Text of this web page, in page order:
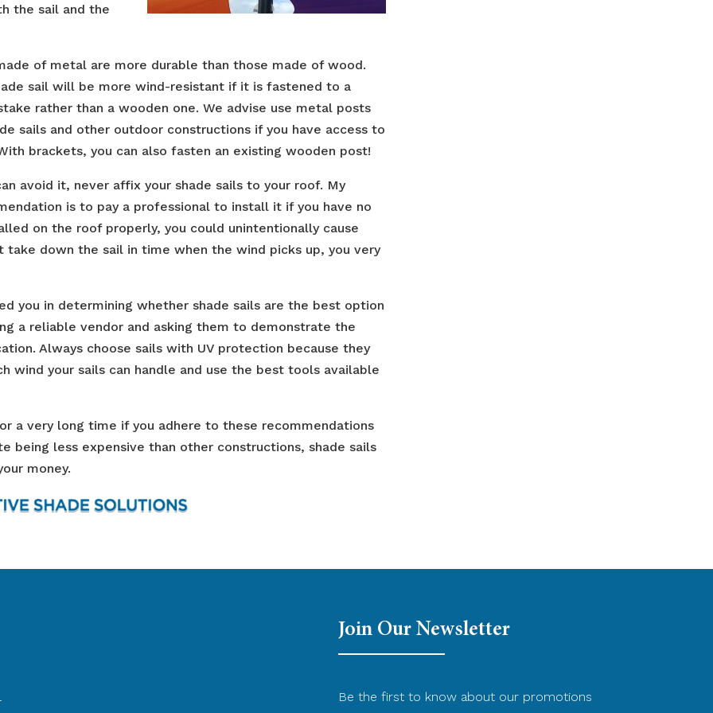
the sail and the
of metal are more durable than those made of wood.
sail will be more wind-resistant if it is fastened to a
rather than a wooden one. We advise use metal posts
sails and other outdoor constructions if you have access to
brackets, you can also fasten an existing wooden post!
avoid it, never affix your shade sails to your roof. My
is to pay a professional to install it if you have no
on the roof properly, you could unintentionally cause
take down the sail in time when the wind picks up, you very
you in determining whether shade sails are the best option
a reliable vendor and asking them to demonstrate the
Always choose sails with UV protection because they
wind your sails can handle and use the best tools available
a very long time if you adhere to these recommendations
being less expensive than other constructions, shade sails
money.
Join Our Newsletter
Be the first to know about our promotions